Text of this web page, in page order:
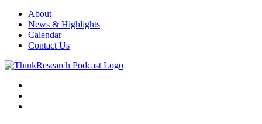
About
News & Highlights
Calendar
Contact Us